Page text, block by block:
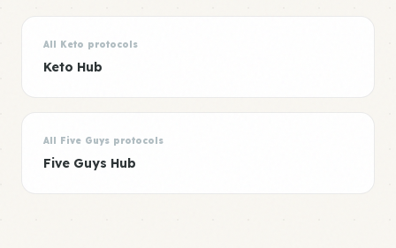
All Keto protocols
Keto Hub
All Five Guys protocols
Five Guys Hub